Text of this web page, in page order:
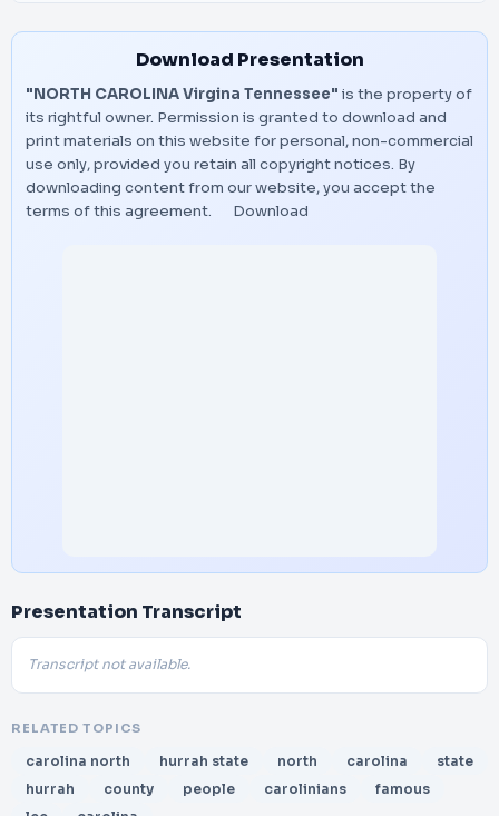
Download Presentation
"NORTH CAROLINA Virgina Tennessee" is the property of
its rightful owner. Permission is granted to download and
print materials on this website for personal, non-commercial
use only, provided you retain all copyright notices. By
downloading content from our website, you accept the
terms of this agreement.
Download
Presentation Transcript
Transcript not available.
RELATED TOPICS
carolina north hurrah state north carolina
state
hurrah
county people carolinians
famous